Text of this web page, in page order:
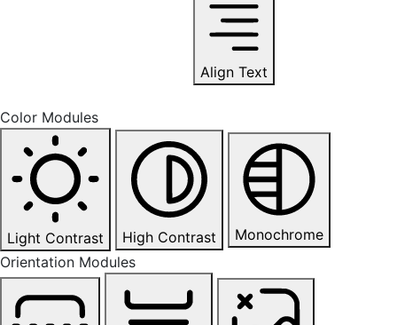
Align Text
Color Modules
Light Contrast High Contrast
Monochrome
Orientation Modules